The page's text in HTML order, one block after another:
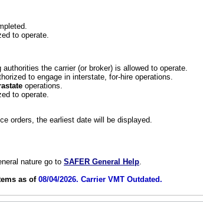
to operate.
the carrier (or broker) is allowed to operate.
to engage in interstate, for-hire operations.
operations.
to operate.
orders, the earliest date will be displayed.
nature go to SAFER General Help.
as of 08/04/2026. Carrier VMT Outdated.